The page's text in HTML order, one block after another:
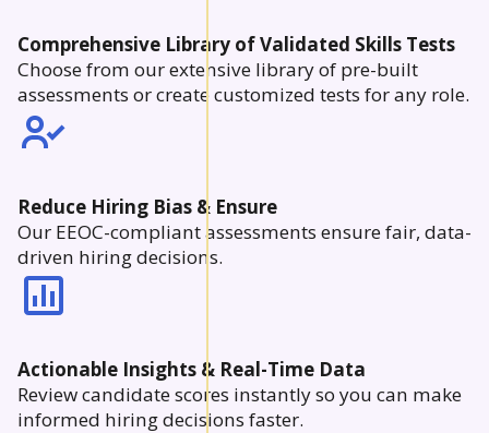
Comprehensive Library of Validated Skills Tests
Choose from our extensive library of pre-built
assessments or create customized tests for any role.
Reduce Hiring Bias & Ensure
Our EEOC-compliant assessments ensure fair, data-
driven hiring decisions.
Actionable Insights & Real-Time Data
Review candidate scores instantly so you can make
informed hiring decisions faster.